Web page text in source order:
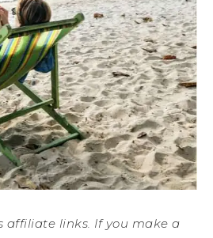
affiliate links. If you make a